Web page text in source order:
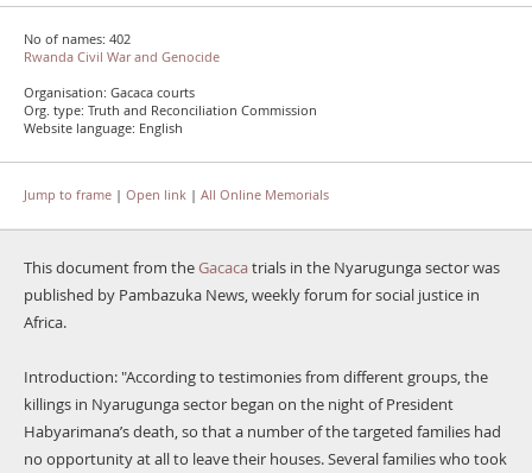
No of names: 402
Rwanda Civil War and Genocide
Organisation: Gacaca courts
Org. type: Truth and Reconciliation Commission
Website language: English
Jump to frame | Open link | All Online Memorials
This document from theGacacatrials in the Nyarugunga sector was
published by Pambazuka News, weekly forum for social justice in
Africa.
Introduction: "According to testimonies from different groups, the
killings in Nyarugunga sector began on the night of President
Habyarimana’s death, so that a number of the targeted families had
no opportunity at all to leave their houses. Several families who took